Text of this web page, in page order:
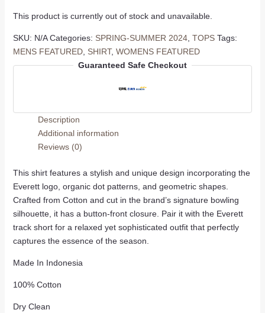
This product is currently out of stock and unavailable.
SKU: N/A Categories: SPRING-SUMMER 2024, TOPS Tags:
MENS FEATURED, SHIRT, WOMENS FEATURED
Guaranteed Safe Checkout
Description
Additional information
Reviews (0)
This shirt features a stylish and unique design incorporating the
Everett logo, organic dot patterns, and geometric shapes.
Crafted from Cotton and cut in the brand’s signature bowling
silhouette, it has a button-front closure. Pair it with the Everett
track short for a relaxed yet sophisticated outfit that perfectly
captures the essence of the season.
Made In Indonesia
100% Cotton
Dry Clean